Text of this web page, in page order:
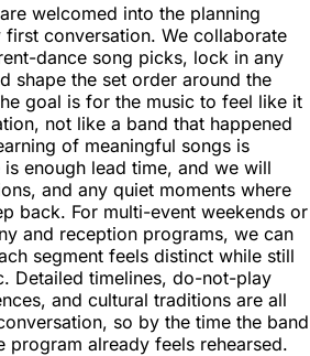
welcomed into the planning
conversation. We collaborate
dance song picks, lock in any
shape the set order around the
goal is for the music to feel like it
not like a band that happened
of meaningful songs is
enough lead time, and we will
and any quiet moments where
back. For multi-event weekends or
and reception programs, we can
segment feels distinct while still
Detailed timelines, do-not-play
and cultural traditions are all
so by the time the band
program already feels rehearsed.